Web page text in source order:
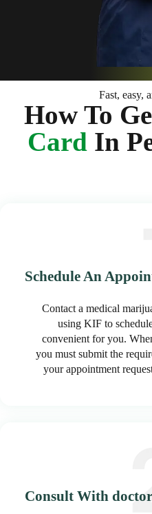
Fast, easy,
How To
Card In
Schedule An
Contact a medical
using KIF to
convenient for you.
you must submit the
your appointment
Consult With doctor